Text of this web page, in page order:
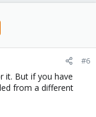
#6
it. But if you have
from a different